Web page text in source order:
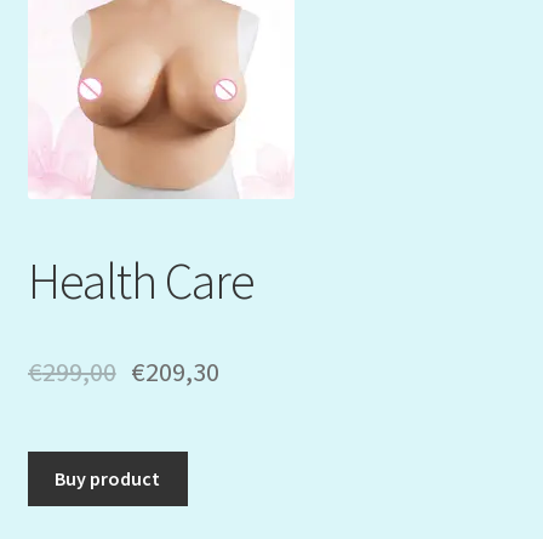
Mein Konto
My Orders
Podcast
Warenkorb
Health Care
€299,00 €209,30
Buy product